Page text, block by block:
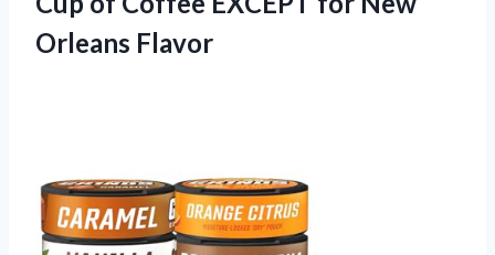
Orleans Flavor